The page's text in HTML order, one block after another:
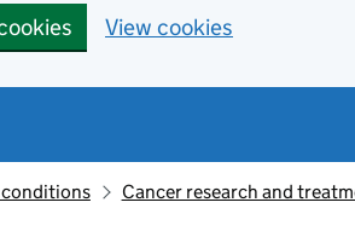
View cookies
Cancer research and